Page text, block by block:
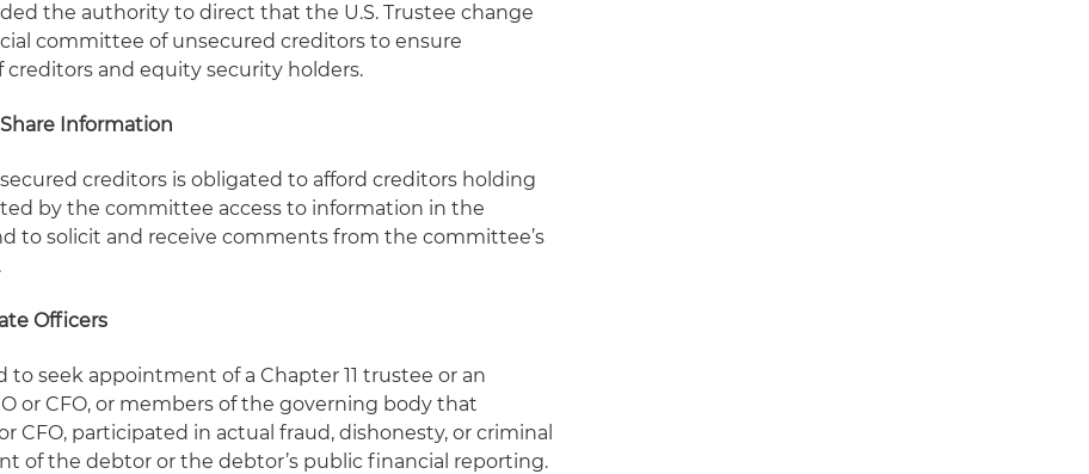
the authority to direct that the U.S. Trustee change
committee of unsecured creditors to ensure
and equity security holders.
Information
creditors is obligated to afford creditors holding
by the committee access to information in the
to solicit and receive comments from the committee’s
Officers
to seek appointment of a Chapter 11 trustee or an
or CFO, or members of the governing body that
CFO, participated in actual fraud, dishonesty, or criminal
of the debtor or the debtor’s public financial reporting.